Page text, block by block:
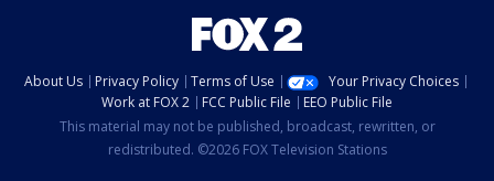
About Us Privacy Policy Terms of Use
Your Privacy Choices
Work at FOX 2
FCC Public File
EEO Public File
This material may not be published, broadcast, rewritten, or
redistributed. ©2026 FOX Television Stations